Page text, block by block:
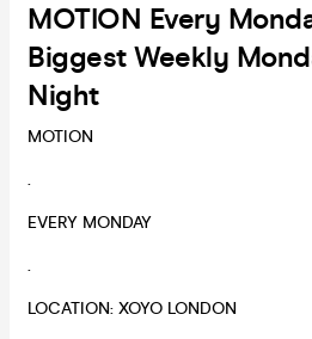
MOTION Every
Biggest Weekly
Night
MOTION
.
EVERY MONDAY
.
LOCATION: XOYO LONDON